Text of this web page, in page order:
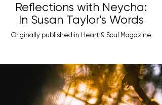
Reflections with Neycha:
In Susan Taylor's Words
Originally published in Heart & Soul Magazine